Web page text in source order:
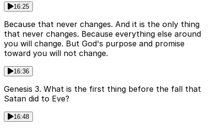
16:25
Because that never changes. And it is the only thing
that never changes. Because everything else around
you will change. But God's purpose and promise
toward you will not change.
16:36
Genesis 3. What is the first thing before the fall that
Satan did to Eve?
16:48